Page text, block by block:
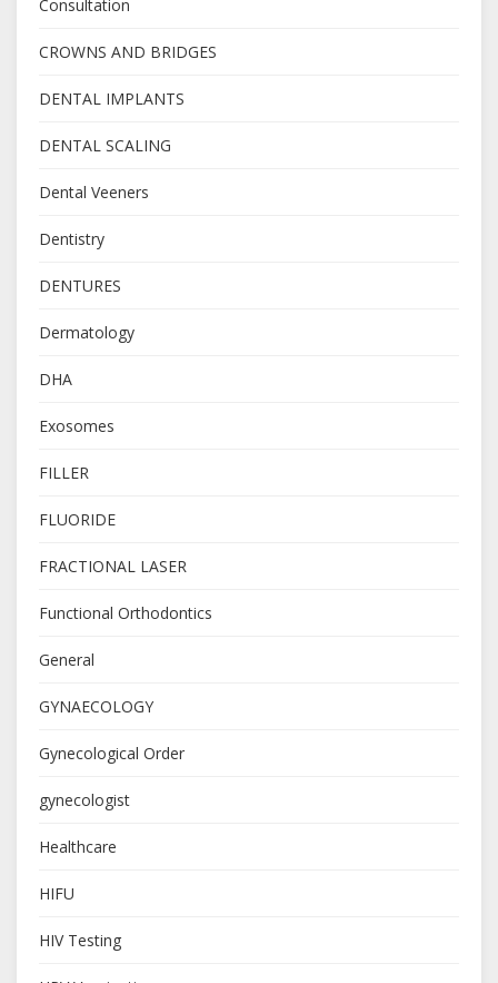
Consultation
CROWNS AND BRIDGES
DENTAL IMPLANTS
DENTAL SCALING
Dental Veeners
Dentistry
DENTURES
Dermatology
DHA
Exosomes
FILLER
FLUORIDE
FRACTIONAL LASER
Functional Orthodontics
General
GYNAECOLOGY
Gynecological Order
gynecologist
Healthcare
HIFU
HIV Testing